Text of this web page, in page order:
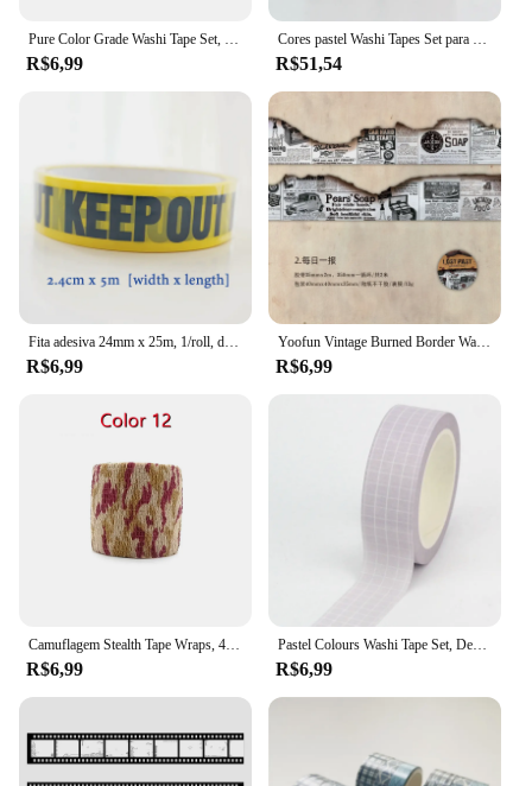
Pure Color Grade Washi Tape Set, Fita Adesiva, Journaling Suprimentos, Organizador Washy, Decoração Do Escritório, Kawaii, 10m
R$6,99
Cores pastel Washi Tapes Set para Journaling, fita adesiva artesanal, grade e cor sólida, decoração mais, novo, 10pcs por lote
R$51,54
R$6,99
Yoofun Vintage Burned Border Washi Tape, fita adesiva ardente para Scrapbooking Jornal, Quadro para cartão Letter, DIY, original, 3.5x200cm
R$6,99
R$6,99
Pastel Colours Washi Tape Set, Decoração fofa, Grade e cor pura, Fita adesiva de papelaria, Diário Scrapbooking, Mais, Novo, 1 peça, 10m
R$6,99